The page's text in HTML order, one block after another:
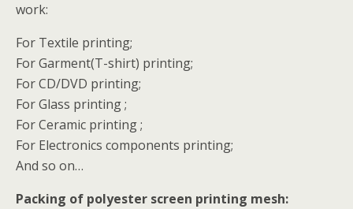
work:
For Textile printing;
For Garment(T-shirt) printing;
For CD/DVD printing;
For Glass printing ;
For Ceramic printing ;
For Electronics components printing;
And so on…
Packing of polyester screen printing mesh: